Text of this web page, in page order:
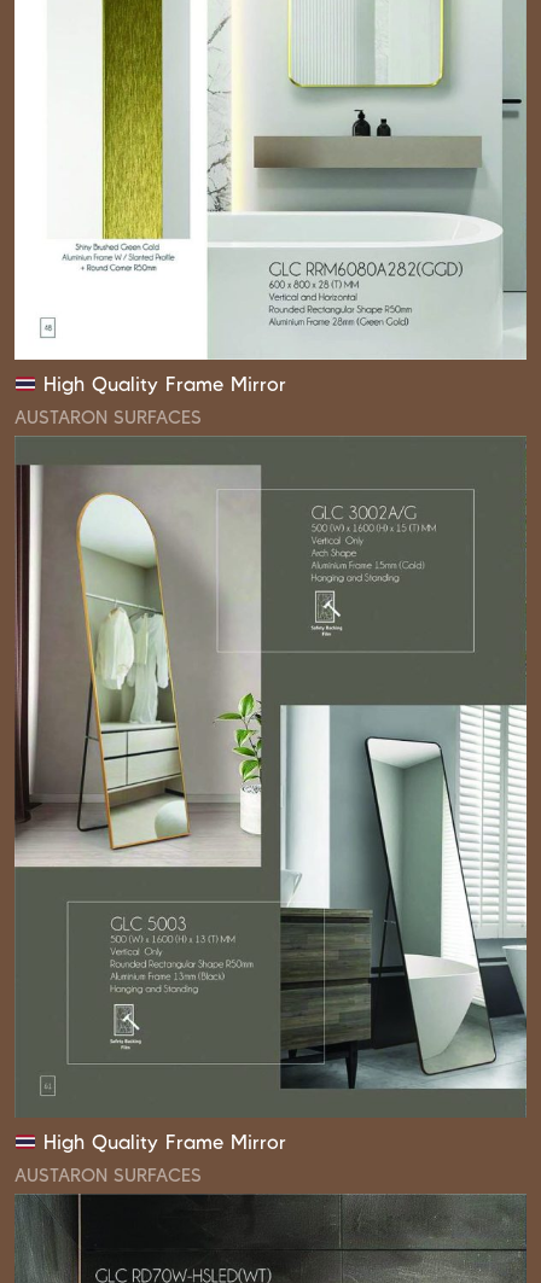
High Quality Frame Mirror
AUSTARON SURFACES
High Quality Frame Mirror
AUSTARON SURFACES